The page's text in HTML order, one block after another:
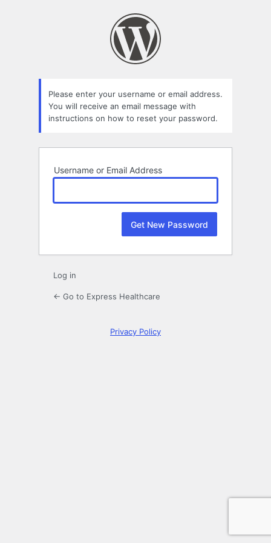
Please enter your username or email address.
You will receive an email message with
instructions on how to reset your password.
Username or Email Address
Log in
← Go to Express Healthcare
Privacy Policy